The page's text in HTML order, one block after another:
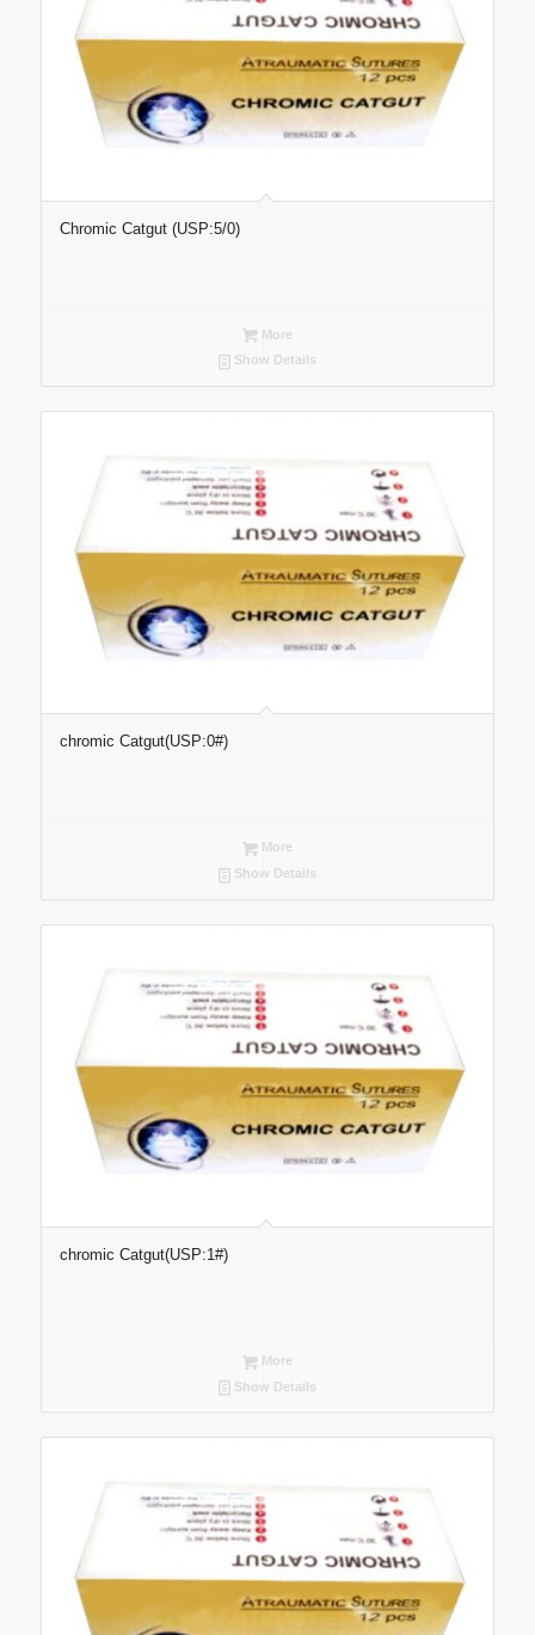
Chromic Catgut (USP:5/0)
More
Show Details
chromic Catgut(USP:0#)
More
Show Details
chromic Catgut(USP:1#)
More
Show Details